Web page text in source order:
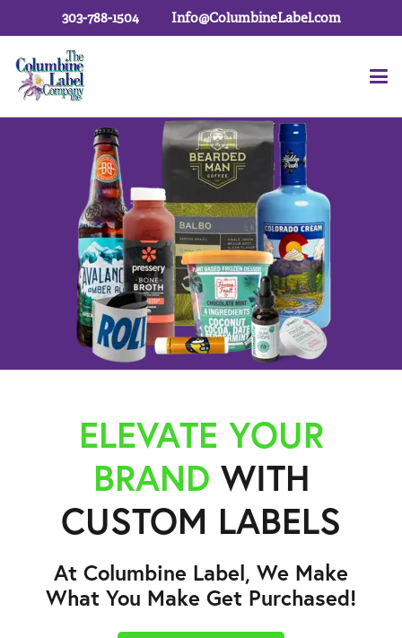
303-788-1504 Info@ColumbineLabel.com
ELEVATE YOUR
BRAND WITH
CUSTOM LABELS
At Columbine Label, We Make
What You Make Get Purchased!